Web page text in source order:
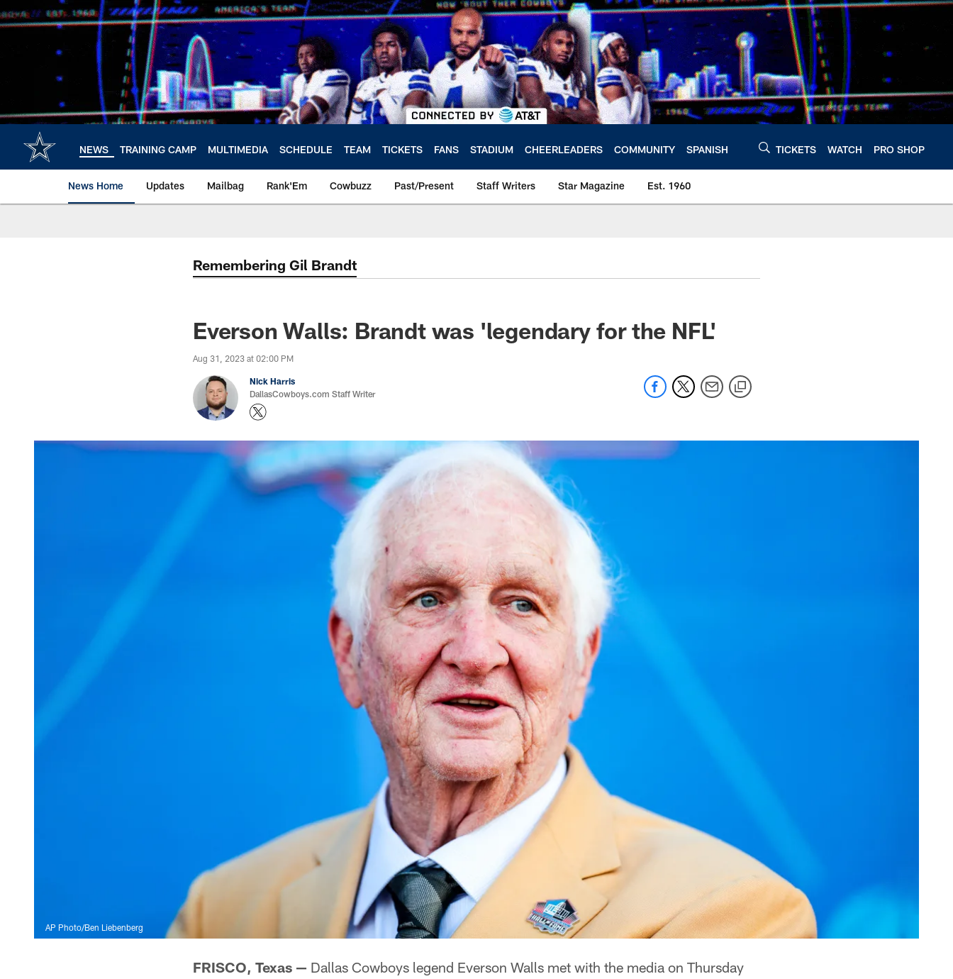
to
NEWS TRAINING CAMP MULTIMEDIA SCHEDULE TEAM TICKETS FANS STADIUM CHEERLEADERS COMMUNITY SPANISH TICKETS WATCH PRO SHOP
News Home Updates Mailbag Rank'Em Cowbuzz Past/Present Staff Writers Star Magazine Est. 1960
Remembering Gil Brandt
Everson Walls: Brandt was 'legendary for the NFL'
Aug 31, 2023 at 02:00 PM
Nick Harris
DallasCowboys.com Staff Writer
AP Photo/Ben Liebenberg
FRISCO, Texas — Dallas Cowboys legend Everson Walls met with the media on Thursday